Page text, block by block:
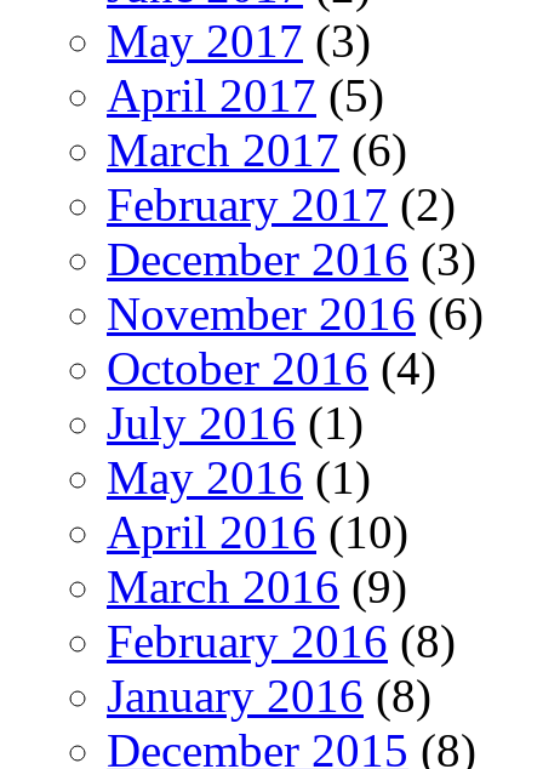
May 2017 (3)
April 2017 (5)
March 2017 (6)
February 2017 (2)
December 2016 (3)
November 2016 (6)
October 2016 (4)
July 2016 (1)
May 2016 (1)
April 2016 (10)
March 2016 (9)
February 2016 (8)
January 2016 (8)
December 2015 (8)